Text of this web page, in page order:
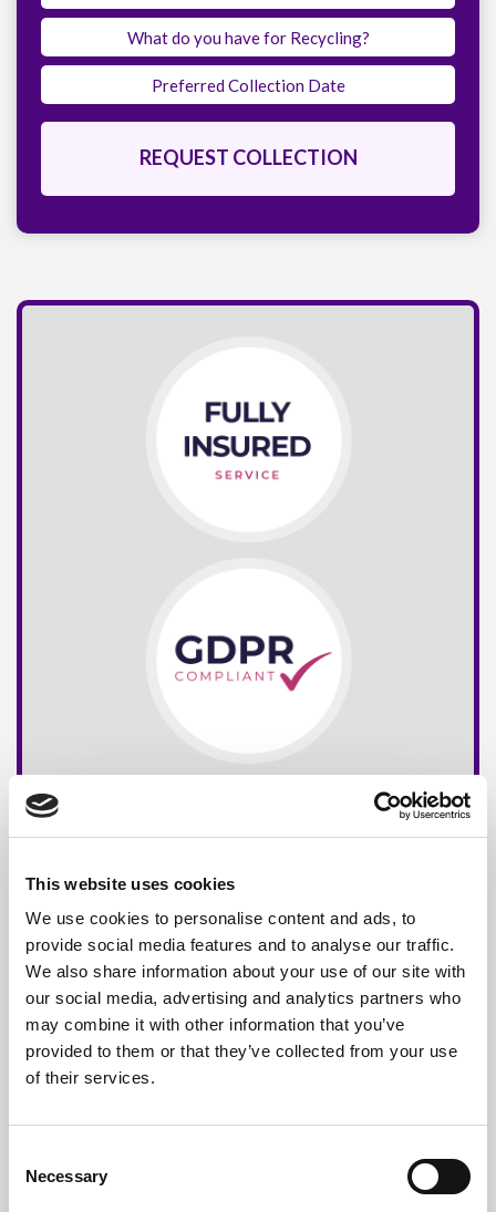
This website uses cookies
We use cookies to personalise content and ads, to
provide social media features and to analyse our traffic.
We also share information about your use of our site with
our social media, advertising and analytics partners who
may combine it with other information that you’ve
provided to them or that they’ve collected from your use
of their services.
Selection
Necessary
Service